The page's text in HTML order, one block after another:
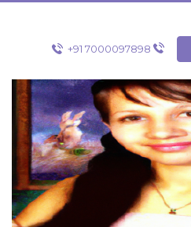
Skip
+91 7000097898